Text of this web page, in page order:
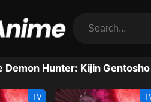
Demon Hunter: Kijin
TV